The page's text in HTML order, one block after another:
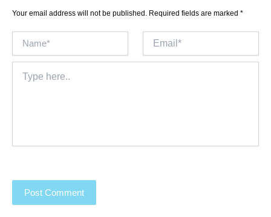
Your email address will not be published. Required fields are marked *
here..